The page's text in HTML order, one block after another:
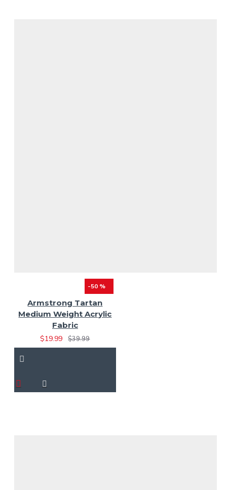
-50 %
Armstrong Tartan
Medium Weight Acrylic
Fabric
$19.99
$39.99